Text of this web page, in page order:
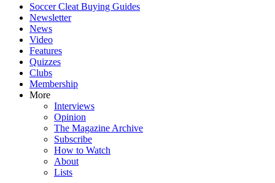
Soccer Cleat Buying Guides
Newsletter
News
Video
Features
Quizzes
Clubs
Membership
More
Interviews
Opinion
The Magazine Archive
Subscribe
How to Watch
About
Lists